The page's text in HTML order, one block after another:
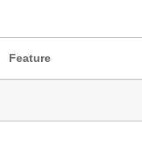
Feature